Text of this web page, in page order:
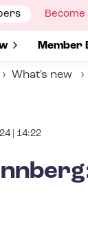
for
Show
Member
Show
What's new
| 14:22